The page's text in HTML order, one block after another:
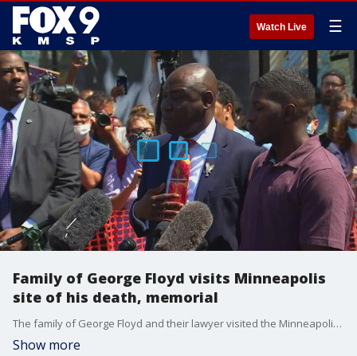
Watch Live ☰
Family of George Floyd visits Minneapolis
site of his death, memorial
The family of George Floyd and their lawyer visited the Minneapolis site of his death and memorial Wednesday.
Show more